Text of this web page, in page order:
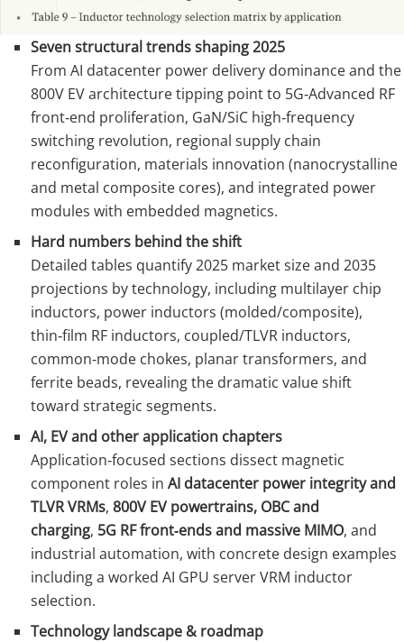
Seven structural trends shaping 2025
From AI datacenter power delivery dominance and the
800V EV architecture tipping point to 5G‑Advanced RF
front‑end proliferation, GaN/SiC high‑frequency
switching revolution, regional supply chain
reconfiguration, materials innovation (nanocrystalline
and metal composite cores), and integrated power
modules with embedded magnetics.
Hard numbers behind the shift
Detailed tables quantify 2025 market size and 2035
projections by technology, including multilayer chip
inductors, power inductors (molded/composite),
thin‑film RF inductors, coupled/TLVR inductors,
common‑mode chokes, planar transformers, and
ferrite beads, revealing the dramatic value shift
toward strategic segments.
AI, EV and other application chapters
Application‑focused sections dissect magnetic
component roles inAI datacenter power integrity and
TLVR VRMs,800V EV powertrains, OBC and
charging, 5G RF front‑ends and massive MIMO, and
industrial automation, with concrete design examples
including a worked AI GPU server VRM inductor
selection.
Technology landscape & roadmap